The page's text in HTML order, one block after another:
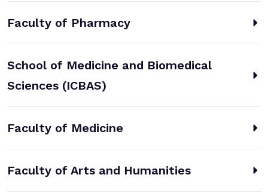
Faculty of Pharmacy
School of Medicine and Biomedical
Sciences (ICBAS)
Faculty of Medicine
Faculty of Arts and Humanities